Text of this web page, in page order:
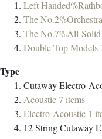
Left
The
The No.7%All-
Double-Top Models
Type
Cutaway Electro-
Acoustic7 items
Electro-Acoustic 1
12 String Cutaway